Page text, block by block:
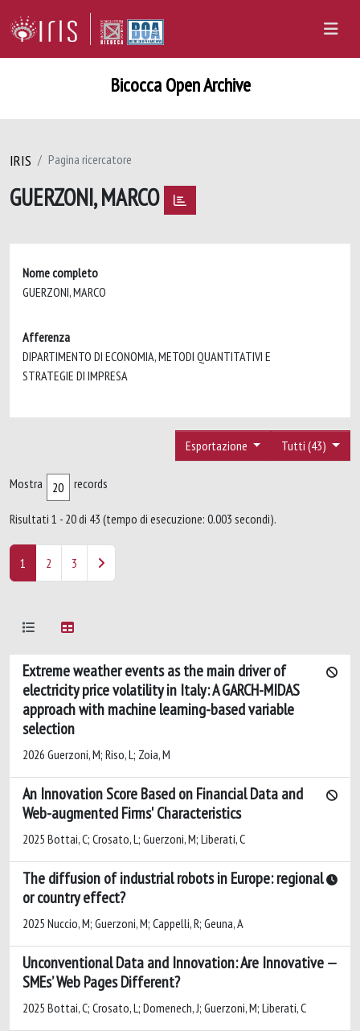
Bicocca Open Archive
IRIS Pagina ricercatore
GUERZONI, MARCO
Nome completo
GUERZONI, MARCO
Afferenza
DIPARTIMENTO DI ECONOMIA, METODI QUANTITATIVI E
STRATEGIE DI IMPRESA
Tutti (43)
Esportazione
Mostra records
Risultati 1 - 20 di 43 (tempo di esecuzione: 0.003 secondi).
1 2 3
Extreme weather events as the main driver of
electricity price volatility in Italy: A GARCH-MIDAS
approach with machine learning-based variable
selection
2026 Guerzoni, M; Riso, L; Zoia, M
An Innovation Score Based on Financial Data and
Web-augmented Firms' Characteristics
2025 Bottai, C; Crosato, L; Guerzoni, M; Liberati, C
The diffusion of industrial robots in Europe: regional
or country effect?
2025 Nuccio, M; Guerzoni, M; Cappelli, R; Geuna, A
Unconventional Data and Innovation: Are Innovative
SMEs’ Web Pages Different?
2025 Bottai, C; Crosato, L; Domenech, J; Guerzoni, M; Liberati, C